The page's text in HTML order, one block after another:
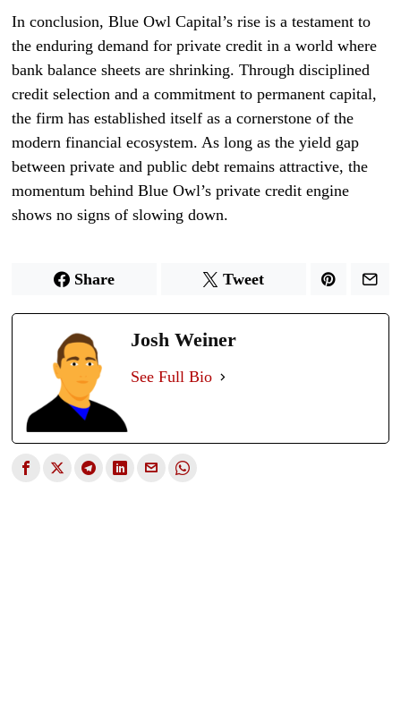
In conclusion, Blue Owl Capital’s rise is a testament to
the enduring demand for private credit in a world where
bank balance sheets are shrinking. Through disciplined
credit selection and a commitment to permanent capital,
the firm has established itself as a cornerstone of the
modern financial ecosystem. As long as the yield gap
between private and public debt remains attractive, the
momentum behind Blue Owl’s private credit engine
shows no signs of slowing down.
Share Tweet
Josh Weiner
See Full Bio